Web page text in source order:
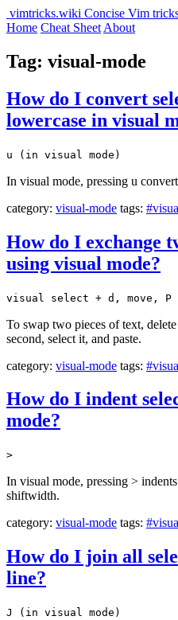
vimtricks.wiki Concise Vim
Home Cheat Sheet About
Tag: visual-mode
How do I convert
lowercase in visual
u (in visual mode)
In visual mode, pressing u
category: visual-mode tags:
How do I exchange
using visual mode?
visual select + d, move, P
To swap two pieces of text,
second, select it, and paste.
category: visual-mode tags:
How do I indent
mode?
>
In visual mode, pressing >
shiftwidth.
category: visual-mode tags:
How do I join all
line?
J (in visual mode)